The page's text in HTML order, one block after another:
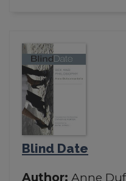
Blind Date
Author: Anne